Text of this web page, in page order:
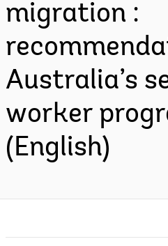
migration :
Australia’s
worker
(English)